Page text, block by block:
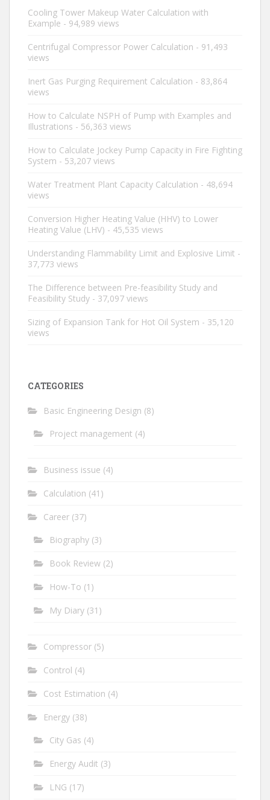
Cooling Tower Makeup Water Calculation with
Example - 94,989 views
Centrifugal Compressor Power Calculation - 91,493
views
Inert Gas Purging Requirement Calculation - 83,864
views
How to Calculate NSPH of Pump with Examples and
Illustrations - 56,363 views
How to Calculate Jockey Pump Capacity in Fire Fighting
System - 53,207 views
Water Treatment Plant Capacity Calculation - 48,694
views
Conversion Higher Heating Value (HHV) to Lower
Heating Value (LHV) - 45,535 views
Understanding Flammability Limit and Explosive Limit -
37,773 views
The Difference between Pre-feasibility Study and
Feasibility Study - 37,097 views
Sizing of Expansion Tank for Hot Oil System - 35,120
views
CATEGORIES
Basic Engineering Design (8)
Project management (4)
Business issue (4)
Calculation (41)
Career (37)
Biography (3)
Book Review (2)
How-To (1)
My Diary (31)
Compressor (5)
Control (4)
Cost Estimation (4)
Energy (38)
City Gas (4)
Energy Audit (3)
LNG (17)